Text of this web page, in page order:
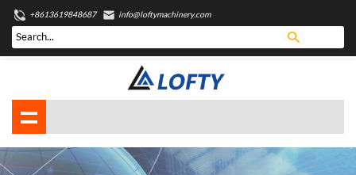
+8613619848687 info@loftymachinery.com